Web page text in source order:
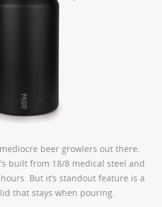
beer growlers out there.
built from 18/8 medical steel and
But it’s standout feature is a
that stays when pouring.